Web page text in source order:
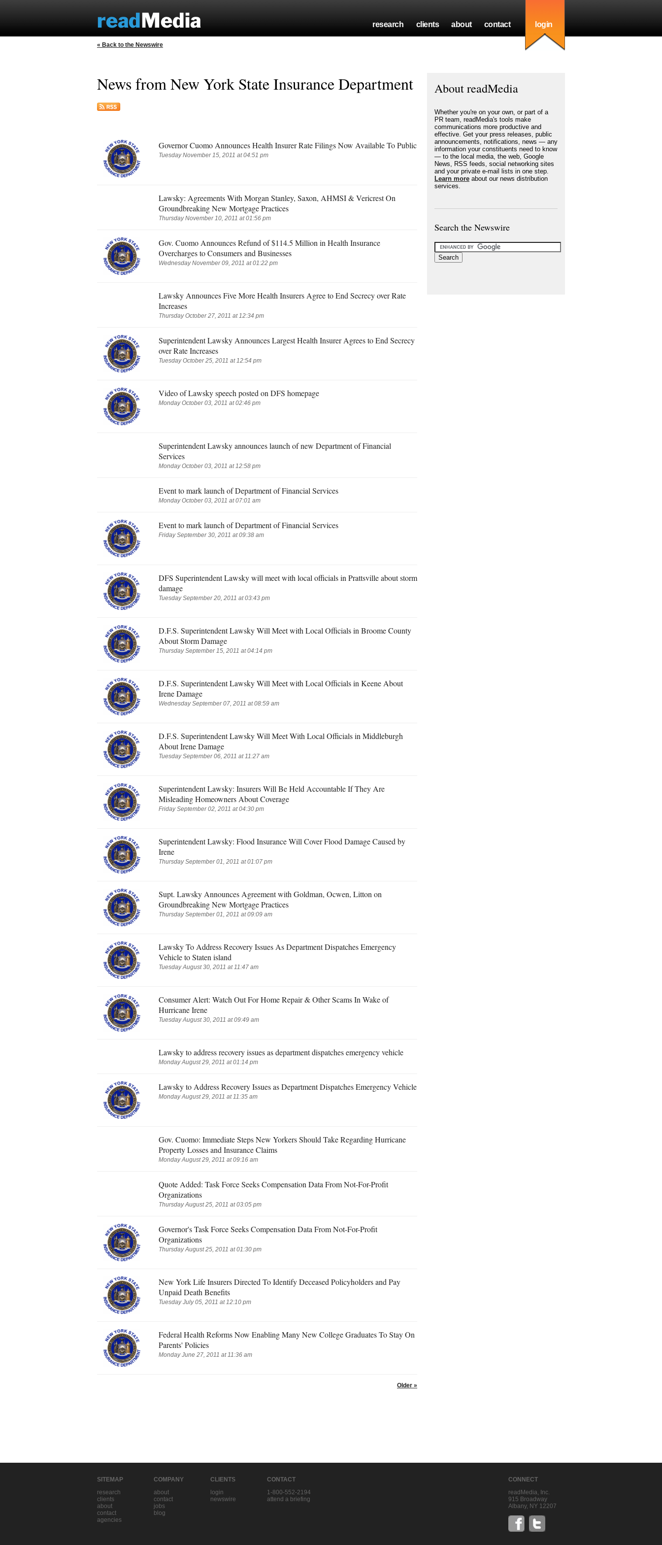
research clients about contact login
« Back to the Newswire
News from New York State Insurance Department
Governor Cuomo Announces Health Insurer Rate Filings Now Available To Public
Tuesday November 15, 2011 at 04:51 pm
Lawsky: Agreements With Morgan Stanley, Saxon, AHMSI & Vericrest On
Groundbreaking New Mortgage Practices
Thursday November 10, 2011 at 01:56 pm
Gov. Cuomo Announces Refund of $114.5 Million in Health Insurance
Overcharges to Consumers and Businesses
Wednesday November 09, 2011 at 01:22 pm
Lawsky Announces Five More Health Insurers Agree to End Secrecy over Rate
Increases
Thursday October 27, 2011 at 12:34 pm
Superintendent Lawsky Announces Largest Health Insurer Agrees to End Secrecy
over Rate Increases
Tuesday October 25, 2011 at 12:54 pm
Video of Lawsky speech posted on DFS homepage
Monday October 03, 2011 at 02:46 pm
Superintendent Lawsky announces launch of new Department of Financial
Services
Monday October 03, 2011 at 12:58 pm
Event to mark launch of Department of Financial Services
Monday October 03, 2011 at 07:01 am
Event to mark launch of Department of Financial Services
Friday September 30, 2011 at 09:38 am
DFS Superintendent Lawsky will meet with local officials in Prattsville about storm
damage
Tuesday September 20, 2011 at 03:43 pm
D.F.S. Superintendent Lawsky Will Meet with Local Officials in Broome County
About Storm Damage
Thursday September 15, 2011 at 04:14 pm
D.F.S. Superintendent Lawsky Will Meet with Local Officials in Keene About
Irene Damage
Wednesday September 07, 2011 at 08:59 am
D.F.S. Superintendent Lawsky Will Meet With Local Officials in Middleburgh
About Irene Damage
Tuesday September 06, 2011 at 11:27 am
Superintendent Lawsky: Insurers Will Be Held Accountable If They Are
Misleading Homeowners About Coverage
Friday September 02, 2011 at 04:30 pm
Superintendent Lawsky: Flood Insurance Will Cover Flood Damage Caused by
Irene
Thursday September 01, 2011 at 01:07 pm
Supt. Lawsky Announces Agreement with Goldman, Ocwen, Litton on
Groundbreaking New Mortgage Practices
Thursday September 01, 2011 at 09:09 am
Lawsky To Address Recovery Issues As Department Dispatches Emergency
Vehicle to Staten island
Tuesday August 30, 2011 at 11:47 am
Consumer Alert: Watch Out For Home Repair & Other Scams In Wake of
Hurricane Irene
Tuesday August 30, 2011 at 09:49 am
Lawsky to address recovery issues as department dispatches emergency vehicle
Monday August 29, 2011 at 01:14 pm
Lawsky to Address Recovery Issues as Department Dispatches Emergency Vehicle
Monday August 29, 2011 at 11:35 am
Gov. Cuomo: Immediate Steps New Yorkers Should Take Regarding Hurricane
Property Losses and Insurance Claims
Monday August 29, 2011 at 09:16 am
Quote Added: Task Force Seeks Compensation Data From Not-For-Profit
Organizations
Thursday August 25, 2011 at 03:05 pm
Governor's Task Force Seeks Compensation Data From Not-For-Profit
Organizations
Thursday August 25, 2011 at 01:30 pm
New York Life Insurers Directed To Identify Deceased Policyholders and Pay
Unpaid Death Benefits
Tuesday July 05, 2011 at 12:10 pm
Federal Health Reforms Now Enabling Many New College Graduates To Stay On
Parents' Policies
Monday June 27, 2011 at 11:36 am
Older »
About readMedia
Whether you're on your own, or part of a
PR team, readMedia's tools make
communications more productive and
effective. Get your press releases, public
announcements, notifications, news — any
information your constituents need to know
— to the local media, the web, Google
News, RSS feeds, social networking sites
and your private e-mail lists in one step.
Learn more about our news distribution
services.
Search the Newswire
SITEMAP
research
clients
about
contact
agencies
COMPANY
about
contact
jobs
blog
CLIENTS
login
newswire
CONTACT
1-800-552-2194
attend a briefing
CONNECT
readMedia, Inc.
915 Broadway
Albany, NY 12207